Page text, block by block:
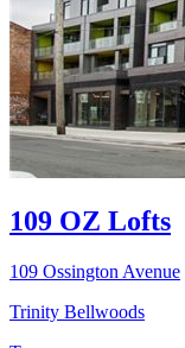
109 OZ Lofts
109 Ossington Avenue
Trinity Bellwoods